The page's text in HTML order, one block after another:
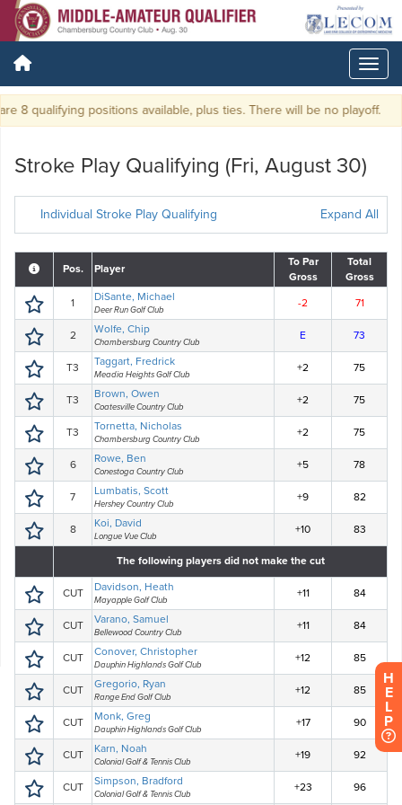
8 qualifying positions available, plus ties. There will be no playoff.
H
E
L
P